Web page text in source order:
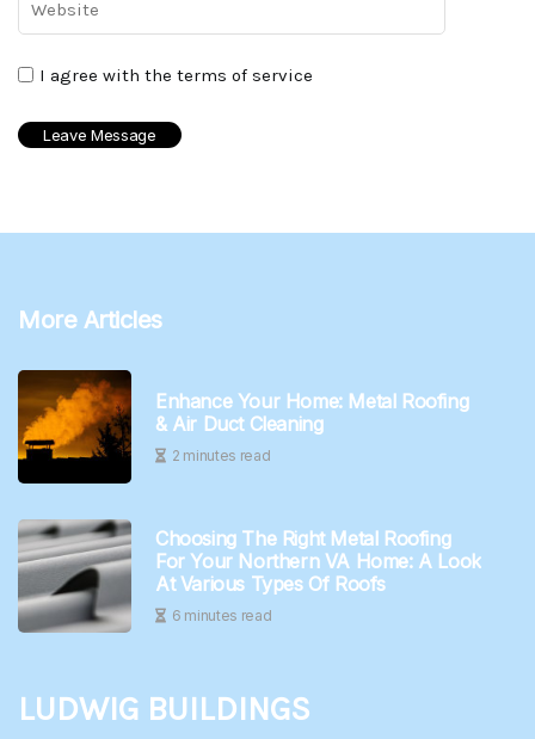
I agree with the terms of service
More Articles
Enhance Your Home: Metal Roofing
& Air Duct Cleaning
2 minutes read
Choosing The Right Metal Roofing
For Your Northern VA Home: A Look
At Various Types Of Roofs
6 minutes read
Ludwig Buildings